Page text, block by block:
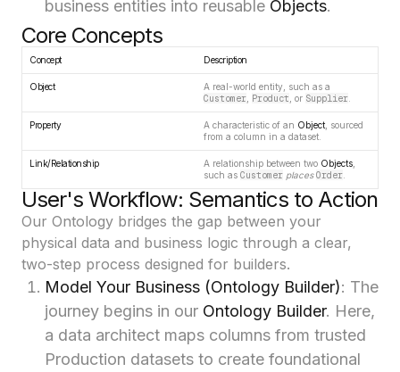
business entities into reusable Objects.
Core Concepts
Concept Description
Object A real-world entity, such as a
Customer Product , or Supplier
Property A characteristic of an Object , sourced
from a column in a dataset.
Link/Relationship A relationship between two Objects
such as Customer placesOrder
User's Workflow: Semantics to Action
Our Ontology bridges the gap between your
physical data and business logic through a clear,
two-step process designed for builders.
Model Your Business (Ontology Builder): The
journey begins in our Ontology Builder. Here,
a data architect maps columns from trusted
Production datasets to create foundational